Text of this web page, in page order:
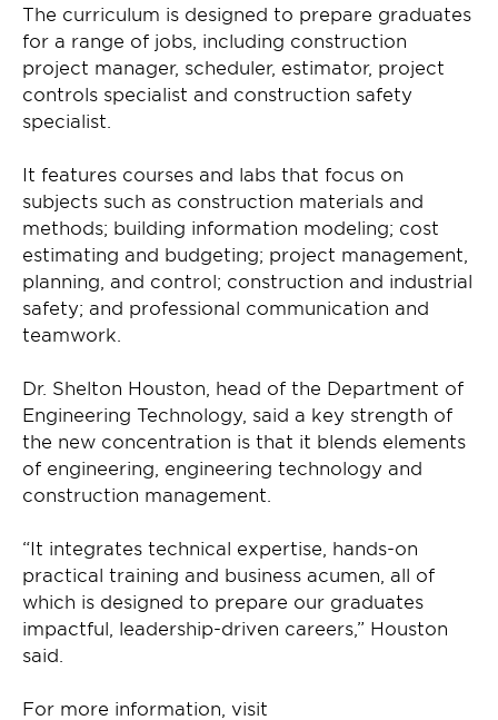
The curriculum is designed to prepare graduates
for a range of jobs, including construction
project manager, scheduler, estimator, project
controls specialist and construction safety
specialist.
It features courses and labs that focus on
subjects such as construction materials and
methods; building information modeling; cost
estimating and budgeting; project management,
planning, and control; construction and industrial
safety; and professional communication and
teamwork.
Dr. Shelton Houston, head of the Department of
Engineering Technology, said a key strength of
the new concentration is that it blends elements
of engineering, engineering technology and
construction management.
“It integrates technical expertise, hands-on
practical training and business acumen, all of
which is designed to prepare our graduates
impactful, leadership-driven careers,” Houston
said.
For more information, visit